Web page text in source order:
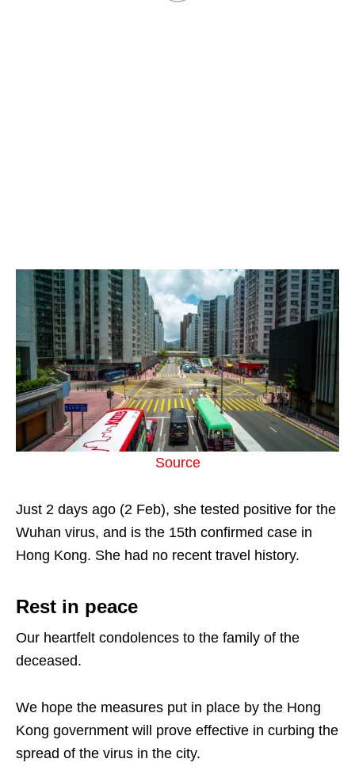
Source
Just 2 days ago (2 Feb), she tested positive for the
Wuhan virus, and is the 15th confirmed case in
Hong Kong. She had no recent travel history.
Rest in peace
Our heartfelt condolences to the family of the
deceased.
We hope the measures put in place by the Hong
Kong government will prove effective in curbing the
spread of the virus in the city.